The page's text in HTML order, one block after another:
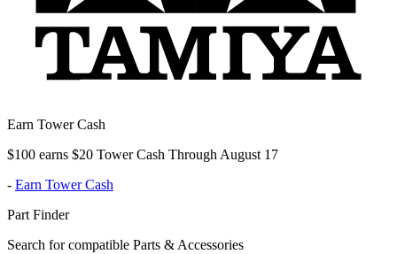
Earn Tower Cash
$100 earns $20 Tower Cash Through August 17
- Earn Tower Cash
Part Finder
Search for compatible Parts & Accessories